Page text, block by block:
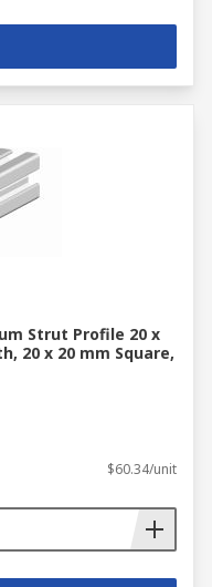
Strut Profile 20 x
20 x 20 mm Square,
$60.34/unit